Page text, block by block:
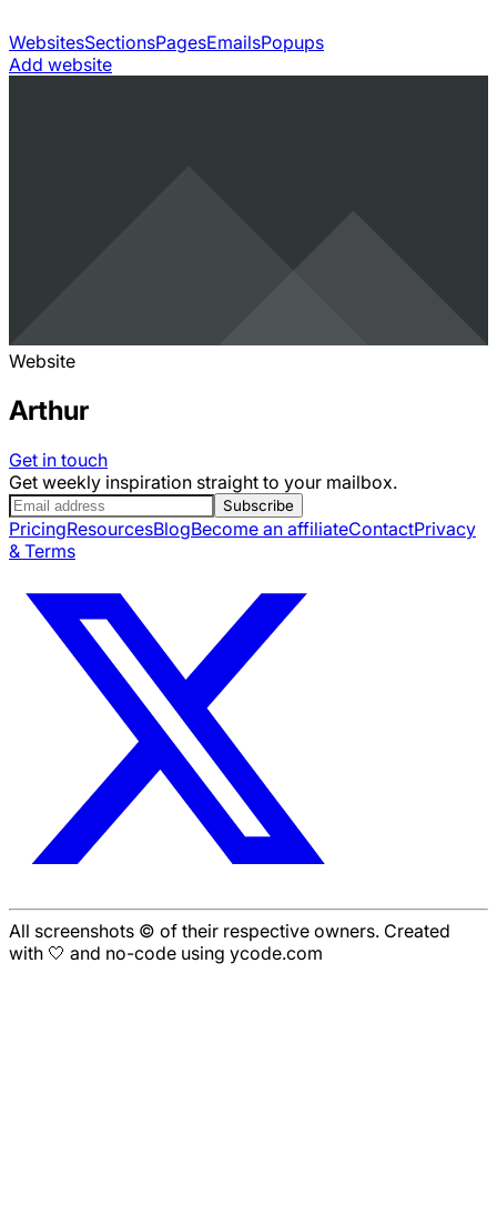
WebsitesSectionsPagesEmailsPopups
Add website
Website
Arthur
Get in touch
Get weekly inspiration straight to your mailbox.
Subscribe
PricingResourcesBlogBecome an affiliateContactPrivacy
& Terms
All screenshots © of their respective owners. Created
with 🤍 and no-code using ycode.com